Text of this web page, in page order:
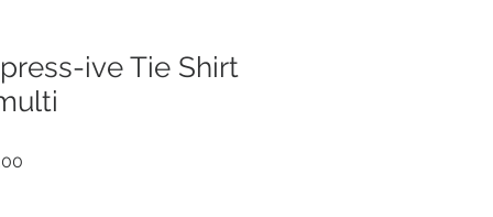
ive Tie Shirt